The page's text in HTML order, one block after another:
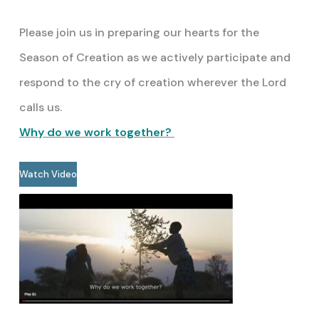
Please join us in preparing our hearts for the
Season of Creation as we actively participate and
respond to the cry of creation wherever the Lord
calls us.
Why do we work together?
Watch Video